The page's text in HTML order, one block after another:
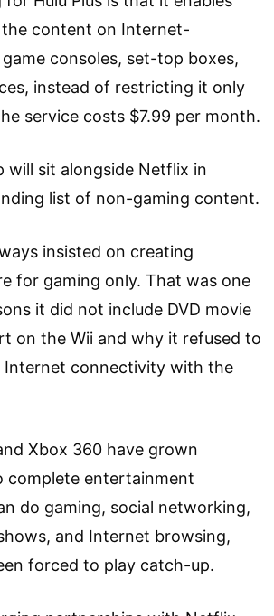
content on Internet-
consoles, set-top boxes,
instead of restricting it only
service costs $7.99 per month.
will sit alongside Netflix in
list of non-gaming content.
insisted on creating
for gaming only. That was one
it did not include DVD movie
on the Wii and why it refused to
connectivity with the
Xbox 360 have grown
complete entertainment
do gaming, social networking,
and Internet browsing,
forced to play catch-up.